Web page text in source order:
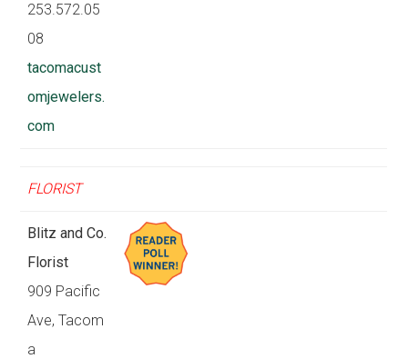
253.572.05
08
tacomacust
omjewelers.
com
FLORIST
Blitz and Co.
Florist
909 Pacific
Ave, Tacom
a